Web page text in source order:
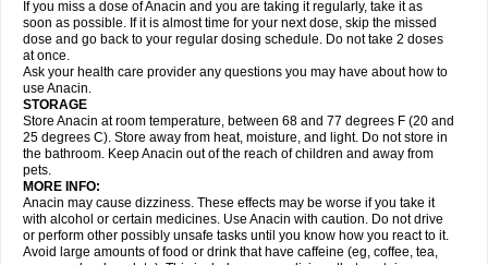
Orphenadol Oskadon Ottopan Oxycet Oyup Pacimol Pacopan Painamol
Paldesic Pamol Panacare Panacetamol Panadeine Panado Panadol
Panaflam Panagesic Panamax Panaram Panasorbe Panets Panocod
Panodil
Para Para-don Para-g Para-suppo Para-z-mol
Paracap
Paracare
Paracen Paraceon Paracet Paraceta Paracetam Paracetamolis
Paracetamolum
Paradex Paradol
Parageniol Paralen Paralgan Paralgin Paralief Paralink Paralyoc
Paramax Paramidol Paramol Paramolan Paranox Parapaed Parapyrol
Parasedol Parasupp Paratab Paratabs Paratral Parclen Parol Paroma
Parox meltab
Perdolan Perfalgan
Plicet Plivamed Plovacal Pmol Polmofen Pontalsic Poro Pracetam
Praxion Prefer Primadol Primiza Prodeine Profenal Progesic Prolief
Prontopyrin Propyretic Protamol Pymeditavic Pyradol Pyral Pyralen
Pyralgin Pyretinol Pyrex Pyrexin Pyrexon Pyrigesic Pyrinazin Ramol
Rapidol
Rapidon Razimol Relaxibys Relaxon Reliv Remedeine
If you miss a dose of Anacin and you are taking it regularly, take it as
soon as possible. If it is almost time for your next dose, skip the missed
dose and go back to your regular dosing schedule. Do not take 2 doses
at once.
Ask your health care provider any questions you may have about how to
use Anacin.
STORAGE
Store Anacin at room temperature, between 68 and 77 degrees F (20 and
25 degrees C). Store away from heat, moisture, and light. Do not store in
the bathroom. Keep Anacin out of the reach of children and away from
pets.
MORE INFO:
Anacin may cause dizziness. These effects may be worse if you take it
with alcohol or certain medicines. Use Anacin with caution. Do not drive
or perform other possibly unsafe tasks until you know how you react to it.
Avoid large amounts of food or drink that have caffeine (eg, coffee, tea,